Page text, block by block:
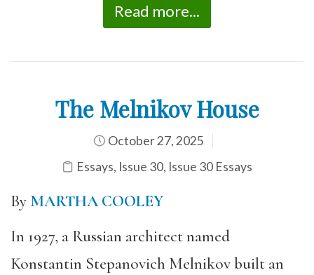
Read more...
The Melnikov House
October 27, 2025
Essays, Issue 30, Issue 30 Essays
By MARTHA COOLEY
In 1927, a Russian architect named
Konstantin Stepanovich Melnikov built an